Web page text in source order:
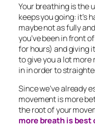
Your breathing is the
keeps you going: it’s
maybe not as fully
you’ve been in front
for hours) and giving
to give you a lot
in in order to
Since we’ve already
movement is more
the root of your
more breath is best